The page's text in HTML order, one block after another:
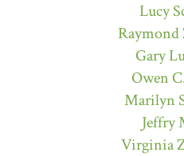
Lucy
Gary
Owen
Marilyn
Jeffry
Virginia